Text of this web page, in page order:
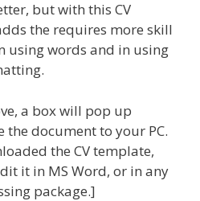
but with this CV
the requires more skill
using words and in using
a box will pop up
the document to your PC.
the CV template,
it in MS Word, or in any
package.]